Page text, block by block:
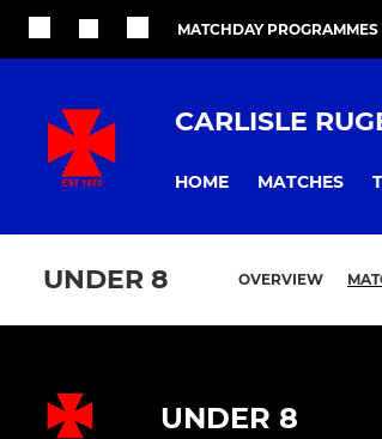
MATCHDAY PROGRAMMES
CARLISLE
HOME MATCHES
UNDER 8 OVERVIEW
UNDER 8